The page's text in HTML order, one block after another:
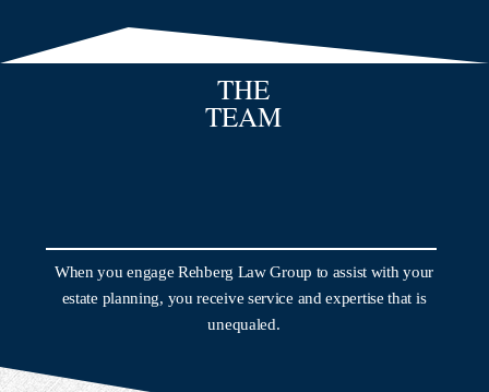
THE
TEAM
When you engage Rehberg Law Group to assist with your
estate planning, you receive service and expertise that is
unequaled.